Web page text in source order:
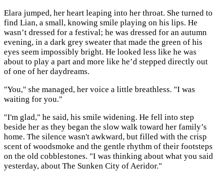
Elara jumped, her heart leaping into her throat. She turned to
find Lian, a small, knowing smile playing on his lips. He
wasn’t dressed for a festival; he was dressed for an autumn
evening, in a dark grey sweater that made the green of his
eyes seem impossibly bright. He looked less like he was
about to play a part and more like he’d stepped directly out
of one of her daydreams.
"You," she managed, her voice a little breathless. "I was
waiting for you."
"I'm glad," he said, his smile widening. He fell into step
beside her as they began the slow walk toward her family’s
home. The silence wasn't awkward, but filled with the crisp
scent of woodsmoke and the gentle rhythm of their footsteps
on the old cobblestones. "I was thinking about what you said
yesterday, about The Sunken City of Aeridor."